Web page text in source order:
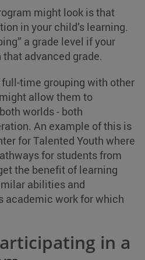
might look is that
in your child’s learning.
a grade level if your
advanced grade.
time grouping with other
allow them to
worlds - both
An example of this is
for Talented Youth where
for students from
the benefit of learning
abilities and
academic work for which
in a